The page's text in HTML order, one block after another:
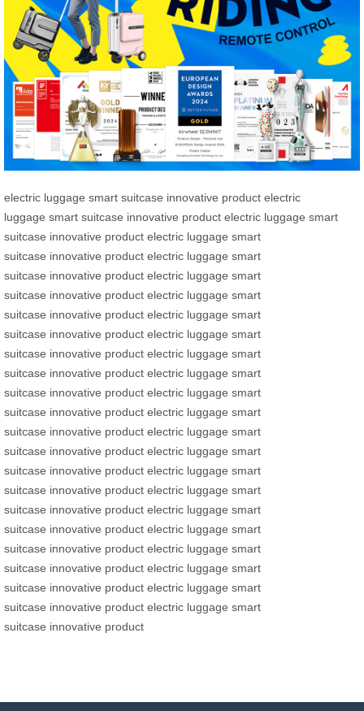
electric luggage smart suitcase innovative product electric
luggage smart suitcase innovative product electric luggage smart
suitcase innovative product electric luggage smart
suitcase innovative product electric luggage smart
suitcase innovative product electric luggage smart
suitcase innovative product electric luggage smart
suitcase innovative product electric luggage smart
suitcase innovative product electric luggage smart
suitcase innovative product electric luggage smart
suitcase innovative product electric luggage smart
suitcase innovative product electric luggage smart
suitcase innovative product electric luggage smart
suitcase innovative product electric luggage smart
suitcase innovative product electric luggage smart
suitcase innovative product electric luggage smart
suitcase innovative product electric luggage smart
suitcase innovative product electric luggage smart
suitcase innovative product electric luggage smart
suitcase innovative product electric luggage smart
suitcase innovative product electric luggage smart
suitcase innovative product electric luggage smart
suitcase innovative product electric luggage smart
suitcase innovative product